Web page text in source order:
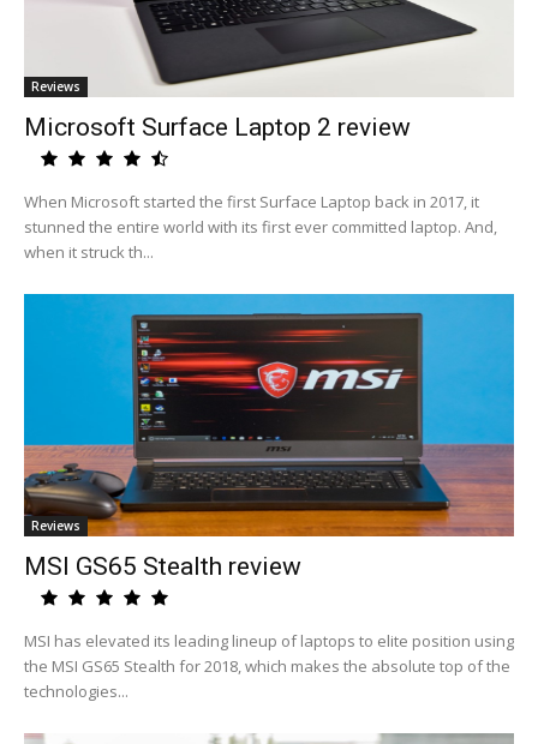
Reviews
Microsoft Surface Laptop 2 review
When Microsoft started the first Surface Laptop back in 2017, it
stunned the entire world with its first ever committed laptop. And,
when it struck th...
Reviews
MSI GS65 Stealth review
MSI has elevated its leading lineup of laptops to elite position using
the MSI GS65 Stealth for 2018, which makes the absolute top of the
technologies...